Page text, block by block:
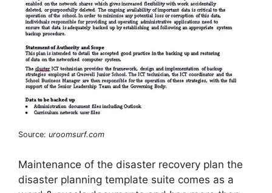
Source: uroomsurf.com
Maintenance of the disaster recovery plan the
disaster planning template suite comes as a